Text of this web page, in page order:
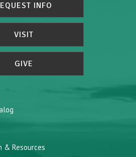
INFO
VISIT
GIVE
& Resources